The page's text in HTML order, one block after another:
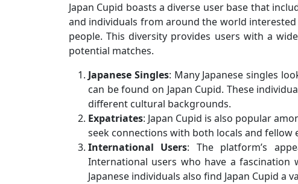
Japan Cupid boasts a diverse user base that
and individuals from around the world
people. This diversity provides users with a
potential matches.
Japanese Singles: Many Japanese singles
can be found on Japan Cupid. These
different cultural backgrounds.
Expatriates: Japan Cupid is also popular
seek connections with both locals and fellow
International Users: The platform’s
International users who have a
Japanese individuals also find Japan Cupid a